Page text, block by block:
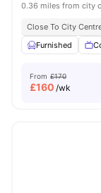
0.36 miles from city
Close To City
Furnished
From £170
£160 /wk